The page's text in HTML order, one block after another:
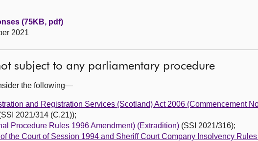
(75KB, pdf)
2021
subject to any parliamentary procedure
the following—
and Registration Services (Scotland) Act 2006 (Commencement
2021/314 (C.21));
Procedure Rules 1996 Amendment) (Extradition) (SSI 2021/316);
the Court of Session 1994 and Sheriff Court Company Insolvency